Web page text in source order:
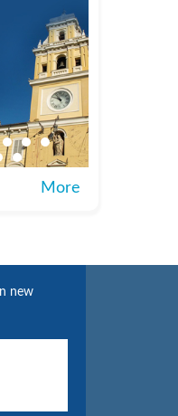
More
new